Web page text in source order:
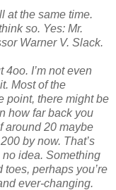
at the same time.
so. Yes: Mr.
Warner V. Slack.
4oo. I’m not even
Most of the
point, there might be
how far back you
around 20 maybe
by now. That’s
idea. Something
perhaps you’re
ever-changing.